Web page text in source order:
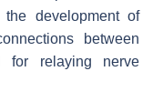
development of
between
for relaying nerve